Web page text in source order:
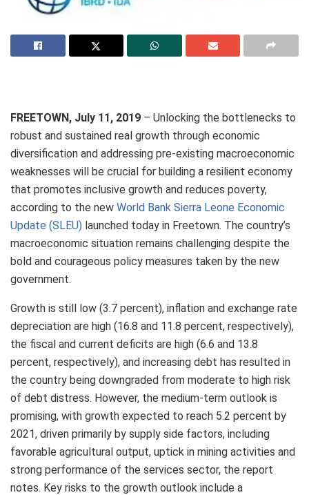
FREETOWN, July 11, 2019 – Unlocking the bottlenecks to
robust and sustained real growth through economic
diversification and addressing pre-existing macroeconomic
weaknesses will be crucial for building a resilient economy
that promotes inclusive growth and reduces poverty,
according to the new World Bank Sierra Leone Economic
Update (SLEU) launched today in Freetown. The country’s
macroeconomic situation remains challenging despite the
bold and courageous policy measures taken by the new
government.
Growth is still low (3.7 percent), inflation and exchange rate
depreciation are high (16.8 and 11.8 percent, respectively),
the fiscal and current deficits are high (6.6 and 13.8
percent, respectively), and increasing debt has resulted in
the country being downgraded from moderate to high risk
of debt distress. However, the medium-term outlook is
promising, with growth expected to reach 5.2 percent by
2021, driven primarily by supply side factors, including
favorable agricultural output, uptick in mining activities and
strong performance of the services sector, the report
notes. Key risks to the growth outlook include a